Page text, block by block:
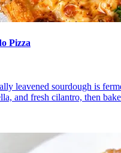
Pizza
leavened sourdough is
and fresh cilantro, then